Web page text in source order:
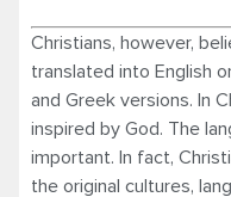
Christians, however,
translated into English
and Greek versions. In
inspired by God. The
important. In fact,
the original cultures,